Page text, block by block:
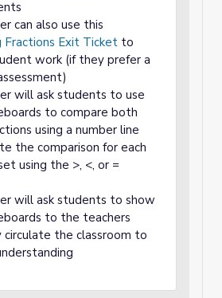
can also use this
Fractions Exit Ticket to
work (if they prefer a
will ask students to use
to compare both
using a number line
the comparison for each
using the >, <, or =
will ask students to show
to the teachers
the classroom to